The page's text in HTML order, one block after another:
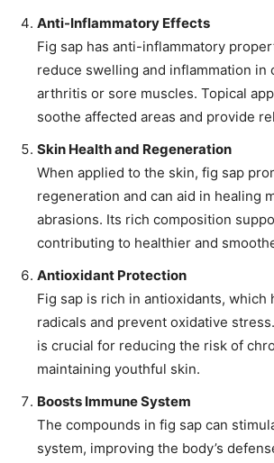
Anti-Inflammatory Effects
Fig sap has anti-inflammatory
reduce swelling and inflammation in
arthritis or sore muscles. Topical
soothe affected areas and provide
Skin Health and Regeneration
When applied to the skin, fig sap
regeneration and can aid in healing
abrasions. Its rich composition
contributing to healthier and
Antioxidant Protection
Fig sap is rich in antioxidants, which
radicals and prevent oxidative
is crucial for reducing the risk of
maintaining youthful skin.
Boosts Immune System
The compounds in fig sap can
system, improving the body’s